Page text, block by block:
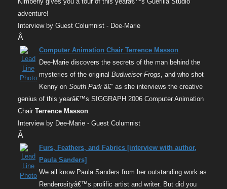
adventure!
Interview by Guest Columnist - Dee-Marie
Â
Computer Animation Chair Terrence Masson
Dee-Marie discovers the secrets of the man behind the
mysteries of the original Budweiser Frogs, and who shot
Kenny on South Park â€” as she interviews the creative
genius of this yearâ€™s SIGGRAPH 2006 Computer Animation
Chair Terrence Masson.
Interview by Dee-Marie - Guest Columnist
Â
Furs, Feathers, and Fabrics [interview with author,
Paula Sanders]
We all know Paula Sanders from her outstanding work as
Renderosityâ€™s prolific artist and writer. But did you